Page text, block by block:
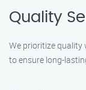
Quality
We prioritize
to ensure long-